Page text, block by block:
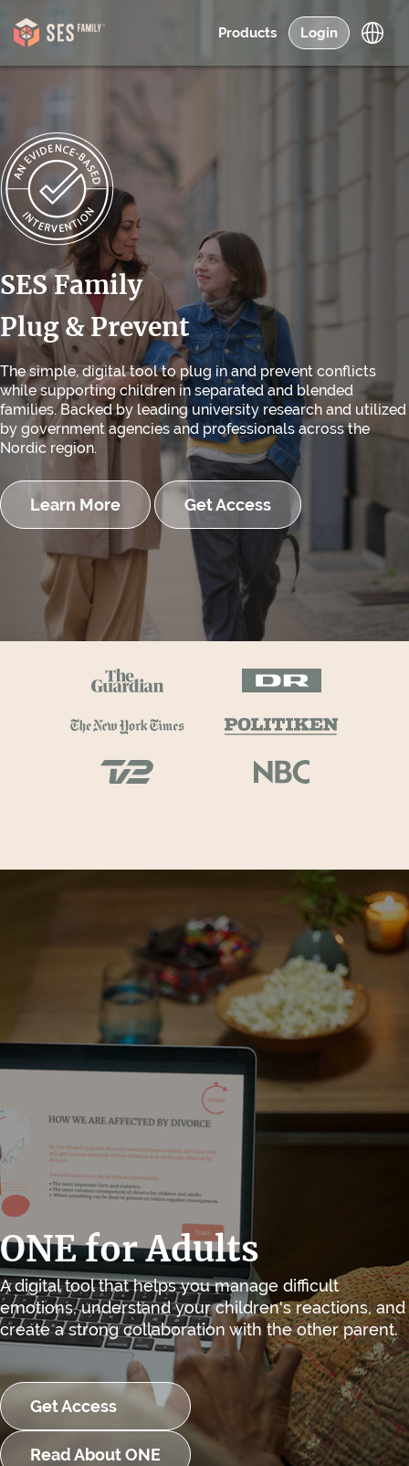
Products Login
SES Family
Plug & Prevent
The simple, digital tool to plug in and prevent conflicts
while supporting children in separated and blended
families. Backed by leading university research and utilized
by government agencies and professionals across the
Nordic region.
Learn More Get Access
ONE for Adults
A digital tool that helps you manage difficult
emotions, understand your children's reactions, and
create a strong collaboration with the other parent.
Get Access
Read About ONE